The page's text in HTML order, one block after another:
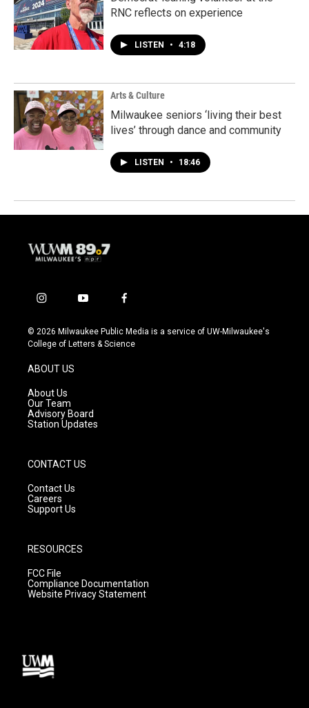
RNC reflects on experience
LISTEN • 4:18
Arts & Culture
Milwaukee seniors ‘living their best
lives’ through dance and community
LISTEN • 18:46
i
s
t
g
r
a
m
y
u
t
f
c
e
© 2026 Milwaukee Public Media is a service of UW-Milwaukee's
College of Letters & Science
ABOUT US
About Us
Our Team
Advisory Board
Station Updates
CONTACT US
Contact Us
Careers
Support Us
RESOURCES
FCC File
Compliance Documentation
Website Privacy Statement